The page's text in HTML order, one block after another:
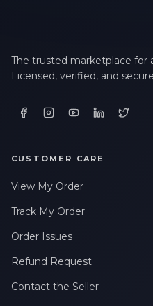
The trusted marketplace for
Licensed, verified, and
CUSTOMER CARE
View My Order
Track My Order
Order Issues
Refund Request
Contact the Seller